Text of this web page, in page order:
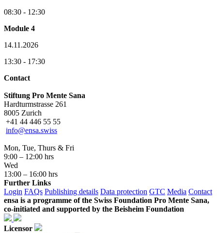
08:30 - 12:30
Module 4
14.11.2026
13:30 - 17:30
Contact
Stiftung Pro Mente Sana
Hardturmstrasse 261
8005 Zurich
+41 44 446 55 55
info@ensa.swiss
Mon, Tue, Thurs & Fri
9:00 – 12:00 hrs
Wed
13:00 – 16:00 hrs
Further Links
Login FAQs Publishing details Data protection GTC Media Contact
ensa is a programme of the Swiss Foundation Pro Mente Sana,
co-initiated and supported by the Beisheim Foundation
Licensor